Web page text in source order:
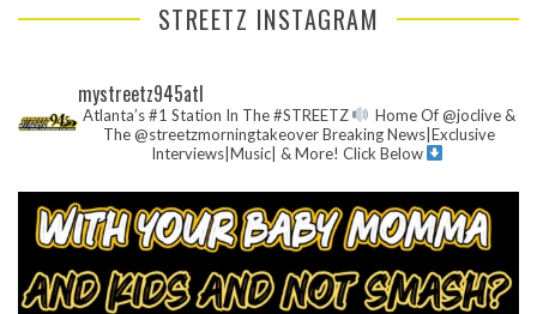
STREETZ INSTAGRAM
mystreetz945atl
Atlanta’s #1 Station In The #STREETZ
Home Of @joclive &
The @streetzmorningtakeoverBreaking News|Exclusive
Interviews|Music| & More! Click Below